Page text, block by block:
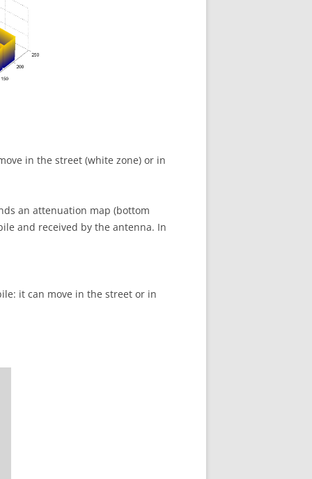
in the street (white zone) or in
an attenuation map (bottom
and received by the antenna. In
it can move in the street or in